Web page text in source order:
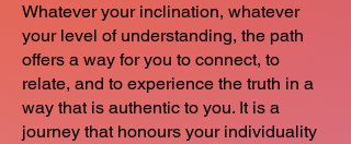
Whatever your inclination, whatever
your level of understanding, the path
offers a way for you to connect, to
relate, and to experience the truth in a
way that is authentic to you. It is a
journey that honours your individuality